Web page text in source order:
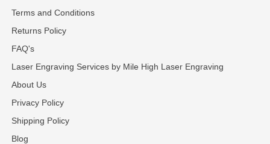
Terms and Conditions
Returns Policy
FAQ's
Laser Engraving Services by Mile High Laser Engraving
About Us
Privacy Policy
Shipping Policy
Blog